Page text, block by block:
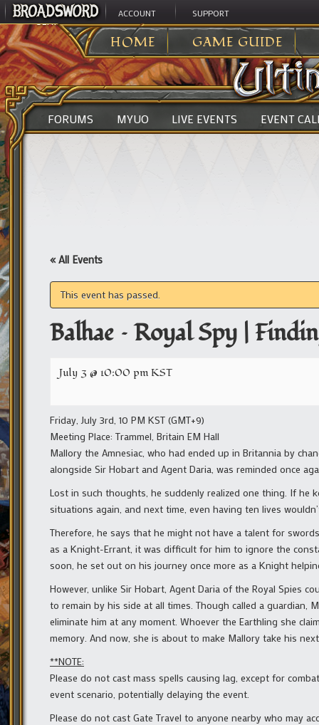
ACCOUNT SUPPORT
HOME GAME GUIDE
ULTIMA ONLINE>
FORUMS MYUO LIVE EVENTS EVENT
« All Events
This event has passed.
Balhae – Royal Spy |
July 3 @ 10:00 pmKST
Friday, July 3rd, 10 PM KST (GMT+9)
Meeting Place: Trammel, Britain EM Hall
Mallory the Amnesiac, who had ended up in Britannia by
alongside Sir Hobart and Agent Daria, was reminded once
Lost in such thoughts, he suddenly realized one thing. If he
situations again, and next time, even having ten lives
Therefore, he says that he might not have a talent for
as a Knight-Errant, it was difficult for him to ignore the
soon, he set out on his journey once more as a Knight
However, unlike Sir Hobart, Agent Daria of the Royal Spies
to remain by his side at all times. Though called a guardian,
eliminate him at any moment. Whoever the Earthling she
memory. And now, she is about to make Mallory take his
**NOTE:
Please do not cast mass spells causing lag, except for
event scenario, potentially delaying the event.
Please do not cast Gate Travel to anyone nearby who may